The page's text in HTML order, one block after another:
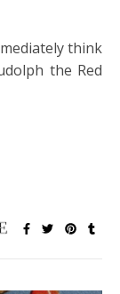
the Red